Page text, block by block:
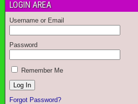
LOGIN AREA
Username or Email
Password
Remember Me
Forgot Password?